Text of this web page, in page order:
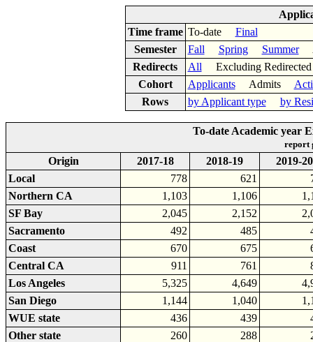
Time frame To-date Final
Semester
Fall Spring Summer
Redirects
All Excluding
Cohort
ApplicantsAdmits
Rows
by Applicant type by
To-date Academic year
report
Origin 2017-18 2018-19
2019-20
Local
778 621
Northern CA
1,103 1,106
SF Bay
2,045 2,152
Sacramento
492 485
Coast
670 675
Central CA
911 761
Los Angeles
5,325 4,649
San Diego
1,144 1,040
WUE state
436 439
Other state
260 288